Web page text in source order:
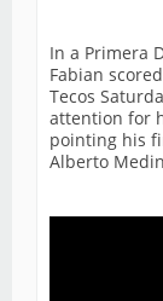
In a Primera
Fabian
Tecos
attention for
pointing his
Alberto